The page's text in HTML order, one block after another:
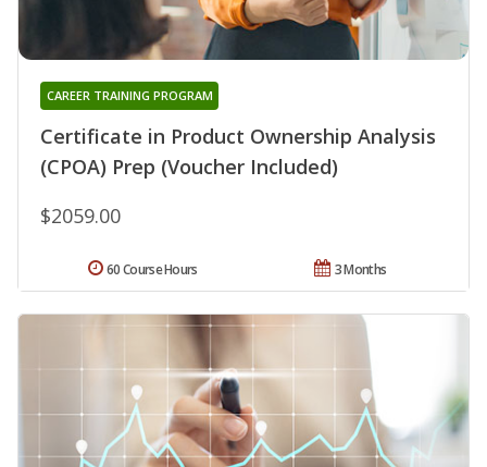
Certificate in Product Ownership Analysis
(CPOA) Prep (Voucher Included)
CAREER TRAINING PROGRAM
$2059.00
3 Months
60 Course Hours